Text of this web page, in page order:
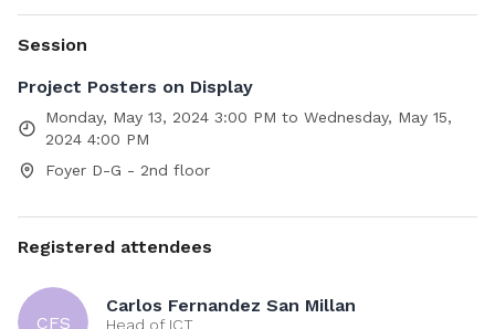
performance computing services, and provide training to
educate the next generation of researchers.
Contributors:
Session
Project Posters on Display
Monday, May 13, 2024 3:00 PM to Wednesday, May 15,
2024 4:00 PM
Foyer D-G - 2nd floor
Registered attendees
CFS
Carlos Fernandez San Millan
Head of ICT